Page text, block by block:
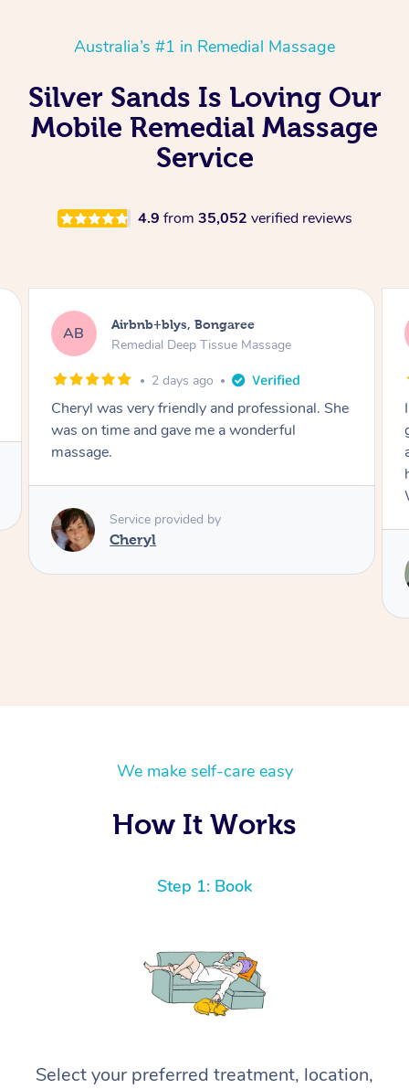
Australia’s #1 in Remedial Massage
Silver Sands Is Loving Our
Mobile Remedial Massage
Service
4.9 from 35,052 verified reviews
AB Airbnb+blys, Bongaree
Remedial Deep Tissue Massage
2 days ago
Cheryl was very friendly and professional. She
was on time and gave me a wonderful
massage.
Service provided by
Cheryl
We make self-care easy
How It Works
Step 1: Book
Select your preferred treatment, location,